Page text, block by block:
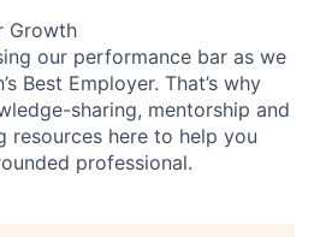
Growth
our performance bar as we
Best Employer. That’s why
sharing, mentorship and
resources here to help you
professional.